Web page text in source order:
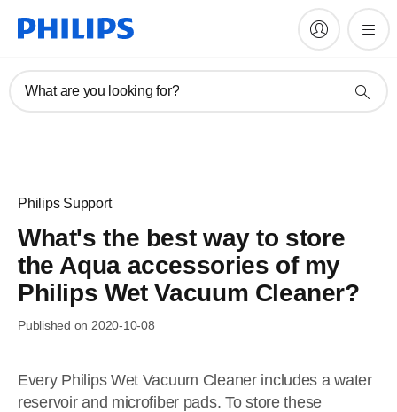
What are you looking for?
Philips Support
What's the best way to store
the Aqua accessories of my
Philips Wet Vacuum Cleaner?
Published on 2020-10-08
Every Philips Wet Vacuum Cleaner includes a water
reservoir and microfiber pads. To store these